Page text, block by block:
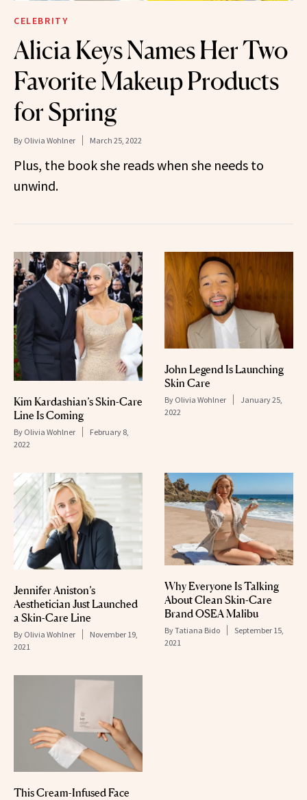
CELEBRITY
Alicia Keys Names Her Two
Favorite Makeup Products
for Spring
By Olivia Wohlner March 25, 2022
Plus, the book she reads when she needs to
unwind.
Kim Kardashian’s Skin-Care
Line Is Coming
By Olivia Wohlner
February 8,
2022
John Legend Is Launching
Skin Care
By Olivia Wohlner
January 25,
2022
Jennifer Aniston’s
Aesthetician Just Launched
a Skin-Care Line
By Olivia Wohlner
November 19,
2021
Why Everyone Is Talking
About Clean Skin-Care
Brand OSEA Malibu
ByTatiana Bido
September 15,
2021
This Cream-Infused Face